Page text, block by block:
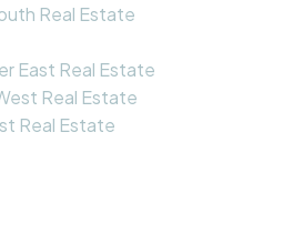
Real Estate
East Real Estate
Real Estate
Real Estate